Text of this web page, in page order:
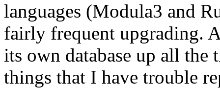
languages (Modula3 and
fairly frequent upgrading.
its own database up all the
things that I have trouble